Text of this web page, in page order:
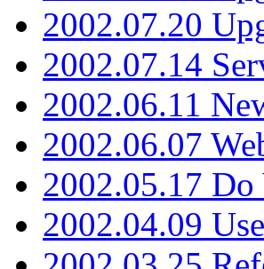
2002.07.20
2002.07.14
2002.06.11
2002.06.07
2002.05.17 Do
2002.04.09